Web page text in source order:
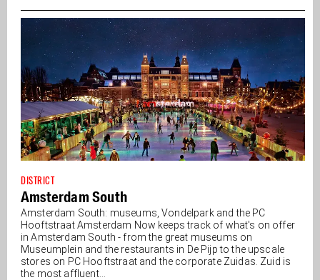
DISTRICT
Amsterdam South
Amsterdam South: museums, Vondelpark and the PC
Hooftstraat Amsterdam Now keeps track of what's on offer
in Amsterdam South - from the great museums on
Museumplein and the restaurants in De Pijp to the upscale
stores on PC Hooftstraat and the corporate Zuidas. Zuid is
the most affluent...